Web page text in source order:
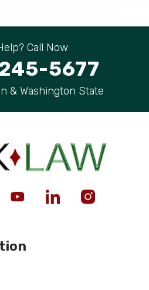
Call Now
5677
& Washington State